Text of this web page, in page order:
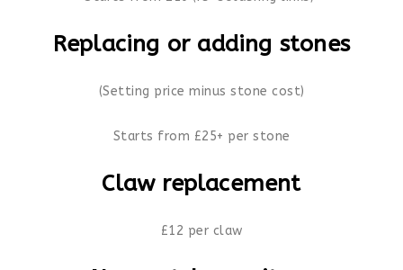
Replacing or adding stones
(Setting price minus stone cost)
Starts from £25+ per stone
Claw replacement
£12 per claw